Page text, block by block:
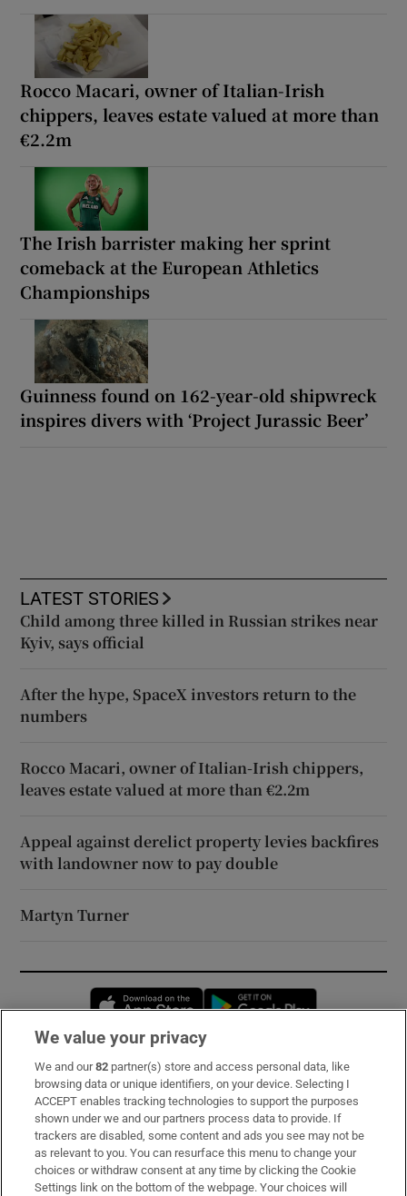
Rocco Macari, owner of Italian-Irish
chippers, leaves estate valued at more than
€2.2m
The Irish barrister making her sprint
comeback at the European Athletics
Championships
Guinness found on 162-year-old shipwreck
inspires divers with ‘Project Jurassic Beer’
LATEST STORIES
Child among three killed in Russian strikes near
Kyiv, says official
After the hype, SpaceX investors return to the
numbers
Rocco Macari, owner of Italian-Irish chippers,
leaves estate valued at more than €2.2m
Appeal against derelict property levies backfires
with landowner now to pay double
Martyn Turner
Opens in new window
Subscribe
Support
About Us
Irish Times Products & Services
We value your privacy
We and our82 partner(s) store and access personal data, like
browsing data or unique identifiers, on your device. Selecting I
ACCEPT enables tracking technologies to support the purposes
shown under we and our partners process data to provide. If
trackers are disabled, some content and ads you see may not be
as relevant to you. You can resurface this menu to change your
choices or withdraw consent at any time by clicking the Cookie
Settings link on the bottom of the webpage. Your choices will